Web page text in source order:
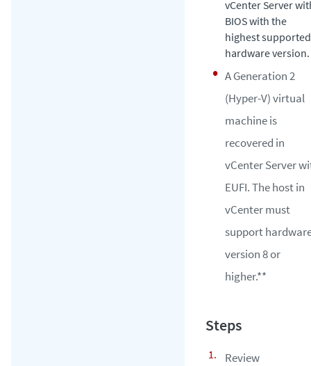
vCenter Server
BIOS with the
highest supported
hardware version.
A Generation 2
(Hyper-V) virtual
machine is
recovered in
vCenter Server
EUFI. The host in
vCenter must
support
version 8 or
higher.**
Review